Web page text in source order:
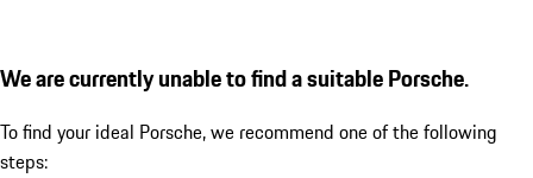
We are currently unable to find a suitable Porsche.
To find your ideal Porsche, we recommend one of the following
steps: